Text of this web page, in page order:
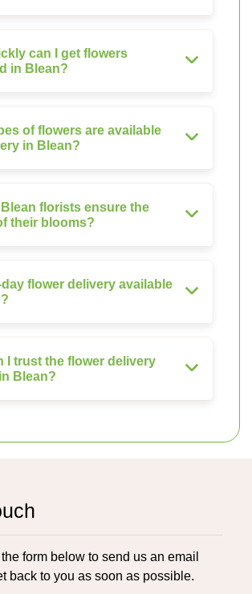
can I get flowers
in Blean?
of flowers are available
in Blean?
Blean florists ensure the
their blooms?
day flower delivery available
I trust the flower delivery
Blean?
form below to send us an email
back to you as soon as possible.